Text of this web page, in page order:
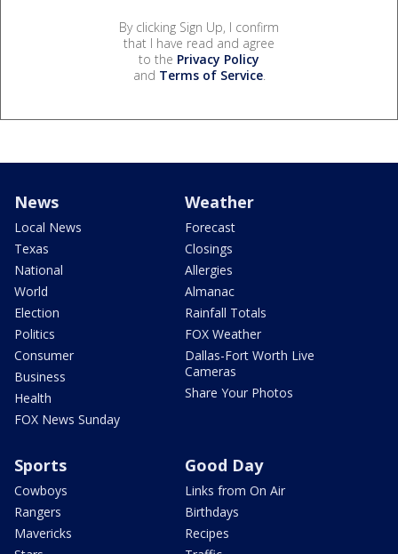
By clicking Sign Up, I confirm
that I have read and agree
to the Privacy Policy
and Terms of Service.
News
Local News
Texas
National
World
Election
Politics
Consumer
Business
Health
FOX News Sunday
Weather
Forecast
Closings
Allergies
Almanac
Rainfall Totals
FOX Weather
Dallas-Fort Worth Live
Cameras
Share Your Photos
Sports
Cowboys
Rangers
Mavericks
Good Day
Links from On Air
Birthdays
Recipes